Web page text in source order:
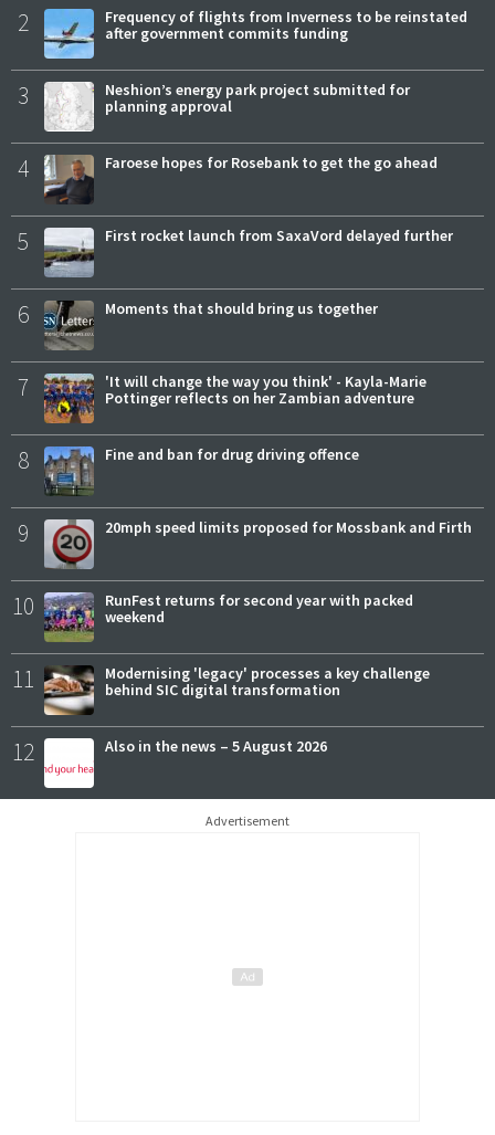
2
Frequency of flights from Inverness to be reinstated
after government commits funding
3
Neshion’s energy park project submitted for
planning approval
4 Faroese hopes for Rosebank to get the go ahead
5 First rocket launch from SaxaVord delayed further
6 Moments that should bring us together
7
'It will change the way you think' - Kayla-Marie
Pottinger reflects on her Zambian adventure
8 Fine and ban for drug driving offence
9 20mph speed limits proposed for Mossbank and Firth
10
RunFest returns for second year with packed
weekend
11
Modernising 'legacy' processes a key challenge
behind SIC digital transformation
12 Also in the news – 5 August 2026
Advertisement